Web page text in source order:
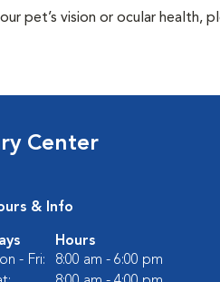
pet’s vision or ocular health,
Center
& Info
Hours
- Fri:
8:00 am - 6:00 pm